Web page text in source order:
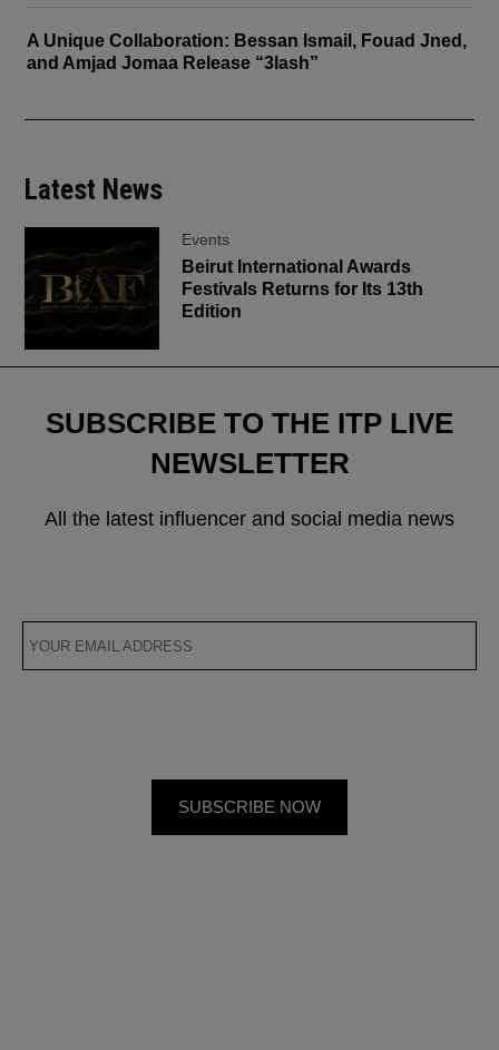
A Unique Collaboration: Bessan Ismail, Fouad Jned,
and Amjad Jomaa Release “3lash”
Latest News
Events
Beirut International Awards
Festivals Returns for Its 13th
Edition
SUBSCRIBE TO THE ITP LIVE
NEWSLETTER
All the latest influencer and social media news